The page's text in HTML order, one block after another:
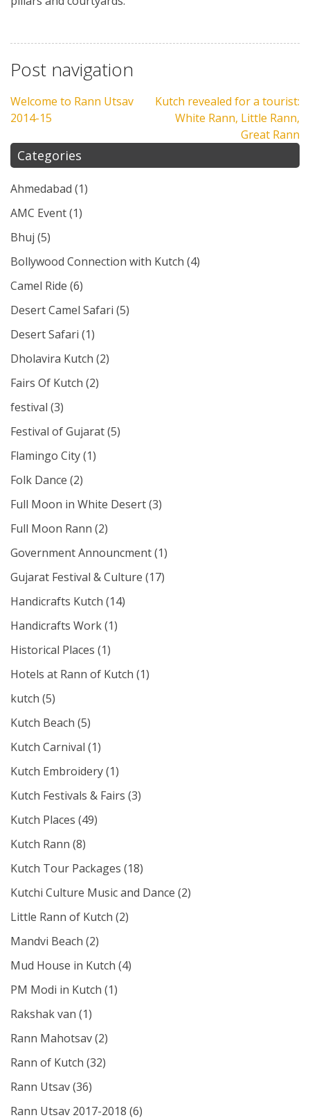
Post navigation
Welcome to Rann Utsav
2014-15
Kutch revealed for a tourist:
White Rann, Little Rann,
Great Rann
Categories
Ahmedabad (1)
AMC Event(1)
Bhuj (5)
Bollywood Connection with Kutch (4)
Camel Ride (6)
Desert Camel Safari (5)
Desert Safari (1)
Dholavira Kutch (2)
Fairs Of Kutch (2)
festival (3)
Festival of Gujarat(5)
Flamingo City(1)
Folk Dance (2)
Full Moon in White Desert(3)
Full Moon Rann (2)
Government Announcment(1)
Gujarat Festival & Culture (17)
Handicrafts Kutch (14)
Handicrafts Work(1)
Historical Places (1)
Hotels at Rann of Kutch (1)
kutch (5)
Kutch Beach (5)
Kutch Carnival (1)
Kutch Embroidery(1)
Kutch Festivals & Fairs (3)
Kutch Places (49)
Kutch Rann (8)
Kutch Tour Packages (18)
Kutchi Culture Music and Dance (2)
Little Rann of Kutch (2)
Mandvi Beach (2)
Mud House in Kutch (4)
PM Modi in Kutch (1)
Rakshak van (1)
Rann Mahotsav(2)
Rann of Kutch (32)
Rann Utsav(36)
Rann Utsav 2017-2018 (6)